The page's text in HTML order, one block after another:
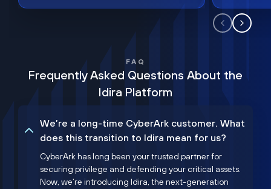
FAQ
Frequently Asked Questions About the
Idira Platform
We’re a long-time CyberArk customer. What
does this transition to Idira mean for us?
CyberArk has long been your trusted partner for
securing privilege and defending your critical assets.
Now, we’re introducing Idira, the next-generation